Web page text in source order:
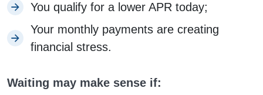
You qualify for a lower APR today;
Your monthly payments are creating
financial stress.
Waiting may make sense if: